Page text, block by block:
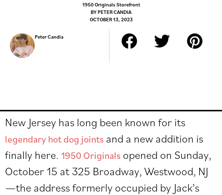
1950 Originals Storefront
BYPETER CANDIA
OCTOBER 13, 2023
Peter Candia
New Jersey has long been known for its
legendary hot dog joints and a new addition is
finally here. 1950 Originals opened on Sunday,
October 15 at 325 Broadway, Westwood, NJ
—the address formerly occupied by Jack’s